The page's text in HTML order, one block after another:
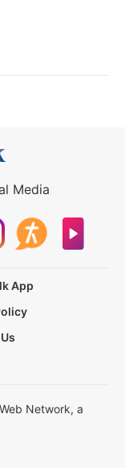
Media
App
Network, a